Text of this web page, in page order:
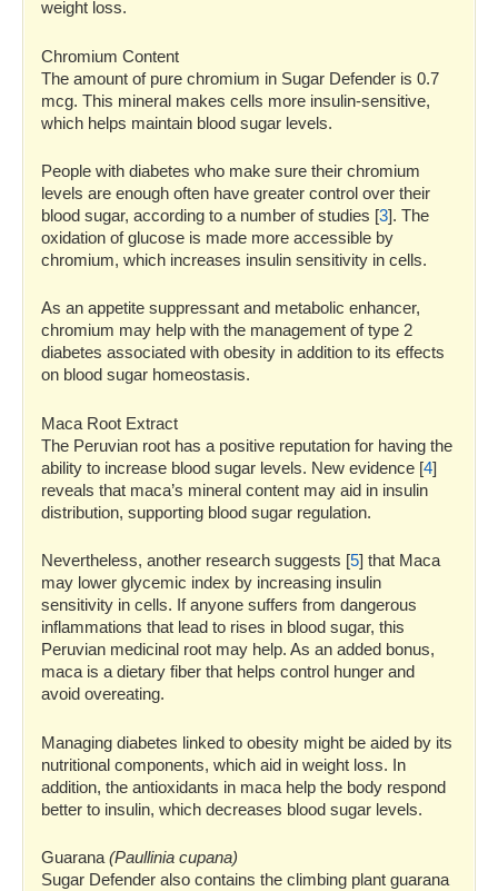
weight loss.
Chromium Content
The amount of pure chromium in Sugar Defender is 0.7
mcg. This mineral makes cells more insulin-sensitive,
which helps maintain blood sugar levels.
People with diabetes who make sure their chromium
levels are enough often have greater control over their
blood sugar, according to a number of studies [3]. The
oxidation of glucose is made more accessible by
chromium, which increases insulin sensitivity in cells.
As an appetite suppressant and metabolic enhancer,
chromium may help with the management of type 2
diabetes associated with obesity in addition to its effects
on blood sugar homeostasis.
Maca Root Extract
The Peruvian root has a positive reputation for having the
ability to increase blood sugar levels. New evidence [4]
reveals that maca’s mineral content may aid in insulin
distribution, supporting blood sugar regulation.
Nevertheless, another research suggests [5] that Maca
may lower glycemic index by increasing insulin
sensitivity in cells. If anyone suffers from dangerous
inflammations that lead to rises in blood sugar, this
Peruvian medicinal root may help. As an added bonus,
maca is a dietary fiber that helps control hunger and
avoid overeating.
Managing diabetes linked to obesity might be aided by its
nutritional components, which aid in weight loss. In
addition, the antioxidants in maca help the body respond
better to insulin, which decreases blood sugar levels.
Guarana (Paullinia cupana)
Sugar Defender also contains the climbing plant guarana